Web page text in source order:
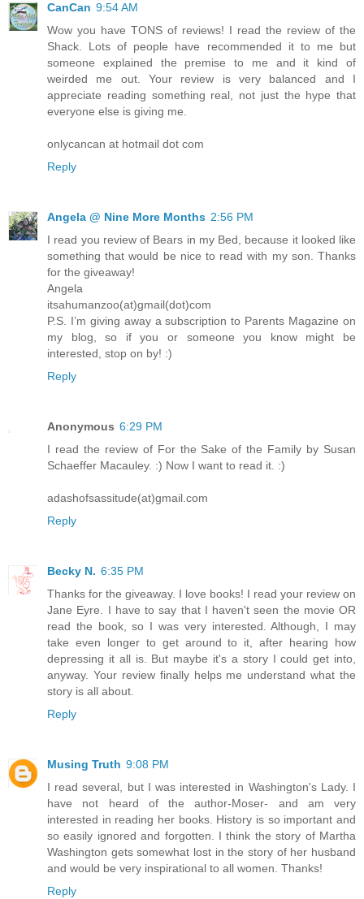
CanCan 9:54 AM
Wow you have TONS of reviews! I read the review of the
Shack. Lots of people have recommended it to me but
someone explained the premise to me and it kind of
weirded me out. Your review is very balanced and I
appreciate reading something real, not just the hype that
everyone else is giving me.
onlycancan at hotmail dot com
Reply
Angela @ Nine More Months 2:56 PM
I read you review of Bears in my Bed, because it looked like
something that would be nice to read with my son. Thanks
for the giveaway!
Angela
itsahumanzoo(at)gmail(dot)com
P.S. I’m giving away a subscription to Parents Magazine on
my blog, so if you or someone you know might be
interested, stop on by! :)
Reply
Anonymous 6:29 PM
I read the review of For the Sake of the Family by Susan
Schaeffer Macauley. :) Now I want to read it. :)
adashofsassitude(at)gmail.com
Reply
Becky N. 6:35 PM
Thanks for the giveaway. I love books! I read your review on
Jane Eyre. I have to say that I haven't seen the movie OR
read the book, so I was very interested. Although, I may
take even longer to get around to it, after hearing how
depressing it all is. But maybe it's a story I could get into,
anyway. Your review finally helps me understand what the
story is all about.
Reply
Musing Truth 9:08 PM
I read several, but I was interested in Washington's Lady. I
have not heard of the author-Moser- and am very
interested in reading her books. History is so important and
so easily ignored and forgotten. I think the story of Martha
Washington gets somewhat lost in the story of her husband
and would be very inspirational to all women. Thanks!
Reply